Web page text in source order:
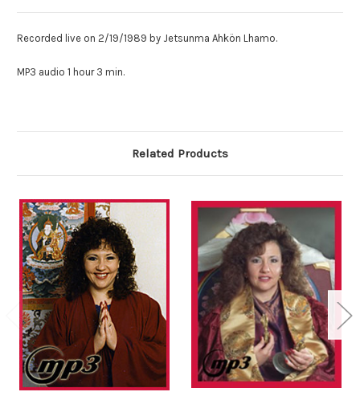
Recorded live on 2/19/1989 by Jetsunma Ahkön Lhamo.
MP3 audio 1 hour 3 min.
Related Products